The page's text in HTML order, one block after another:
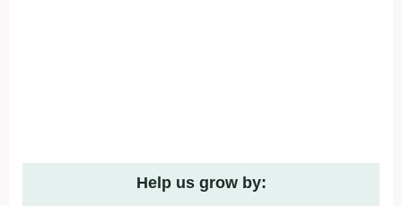
Help us grow by: